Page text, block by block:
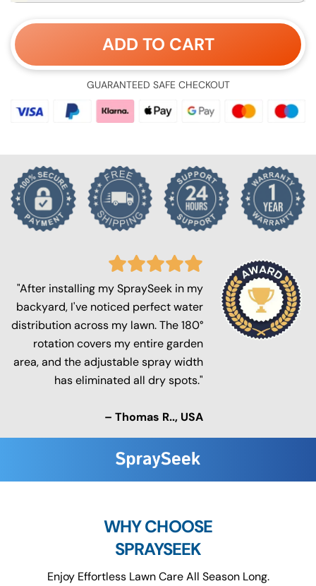
ADD TO CART
GUARANTEED SAFE CHECKOUT
"After installing my SpraySeek in my
backyard, I've noticed perfect water
distribution across my lawn. The 180°
rotation covers my entire garden
area, and the adjustable spray width
has eliminated all dry spots."
– Thomas R.., USA
WHY CHOOSE
SPRAYSEEK
Enjoy Effortless Lawn Care All Season Long.